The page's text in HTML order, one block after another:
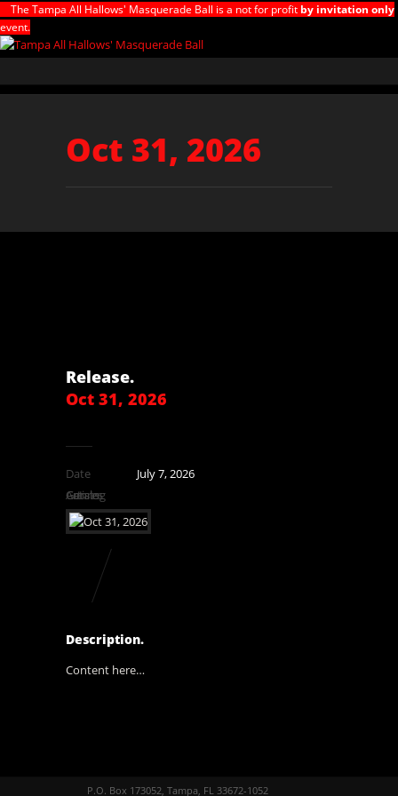
The Tampa All Hallows' Masquerade Ball is a not for profit by invitation only
event.
Oct 31, 2026
Release.
Oct 31, 2026
Date
July 7, 2026
Catalog
Genres
Artists
Description.
Content here…
P.O. Box 173052, Tampa, FL 33672-1052